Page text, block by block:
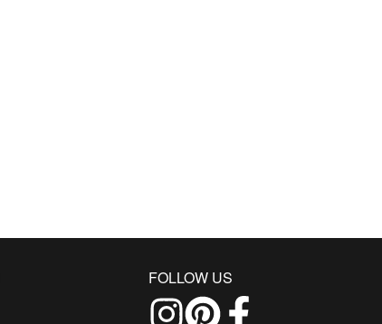
FOLLOW US
Follow us on Instagram
Find us on Pinterest